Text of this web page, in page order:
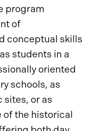
program
of
conceptual skills
students in a
oriented
schools, as
sites, or as
of the historical